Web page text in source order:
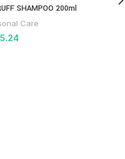
SHAMPOO 200ml
Care